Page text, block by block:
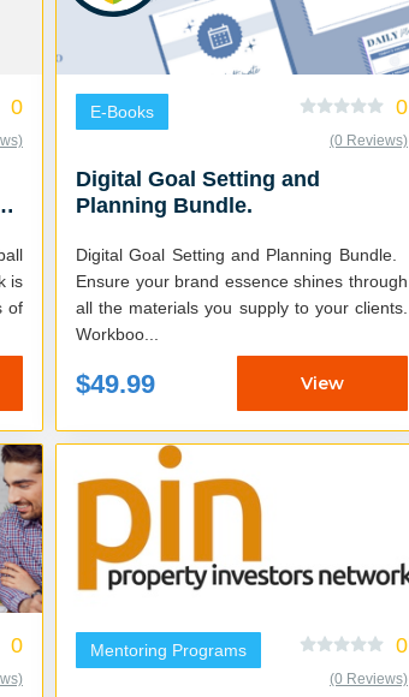
0
is
E-Books 0
(0 Reviews)
Digital Goal Setting and
Planning Bundle.
Digital Goal Setting and Planning Bundle.
Ensure your brand essence shines through
all the materials you supply to your clients.
Workboo...
$49.99 View
0 Mentoring Programs 0
(0 Reviews)